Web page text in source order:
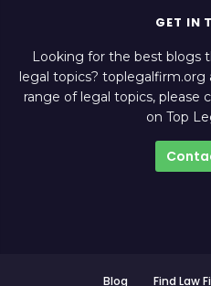
GET IN
Looking for the best blogs
legal topics?
range of legal topics,
on Top
Blog Find Law